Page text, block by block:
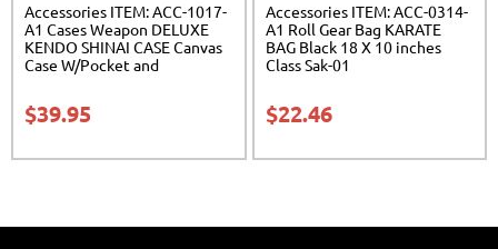
Accessories ITEM: ACC-1017-
A1 Cases Weapon DELUXE
KENDO SHINAI CASE Canvas
Case W/Pocket and
$39.95
Accessories ITEM: ACC-0314-
A1 Roll Gear Bag KARATE
BAG Black 18 X 10 inches
Class Sak-01
$22.46